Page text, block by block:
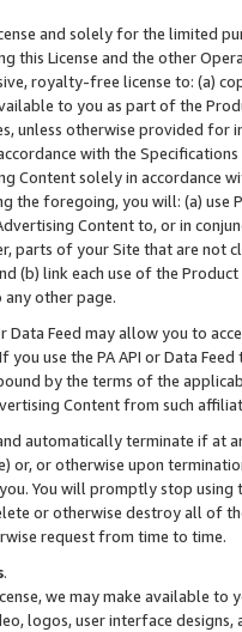
and solely for the limited
this License and the other
royalty-free license to: (a)
to you as part of the
unless otherwise provided for
with the Specifications
Content solely in accordance
the foregoing, you will: (a) use
Content to, or in
parts of your Site that are not
(b) link each use of the
other page.
Data Feed may allow you to
you use the PA API or Data
by the terms of the
Content from such
automatically terminate if at
or, or otherwise upon
You will promptly stop using
or otherwise destroy all of
request from time to time.
.
we may make available
logos, user interface designs,